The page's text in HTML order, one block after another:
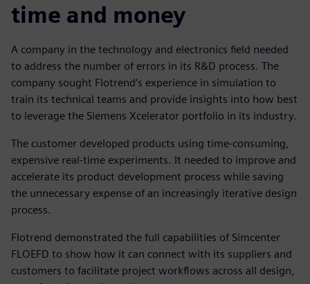
time and money
A company in the technology and electronics field needed
to address the number of errors in its R&D process. The
company sought Flotrend’s experience in simulation to
train its technical teams and provide insights into how best
to leverage the Siemens Xcelerator portfolio in its industry.
The customer developed products using time-consuming,
expensive real-time experiments. It needed to improve and
accelerate its product development process while saving
the unnecessary expense of an increasingly iterative design
process.
Flotrend demonstrated the full capabilities of Simcenter
FLOEFD to show how it can connect with its suppliers and
customers to facilitate project workflows across all design,